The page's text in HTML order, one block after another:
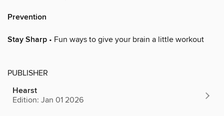
Prevention
Stay Sharp • Fun ways to give your brain a little workout
PUBLISHER
Hearst
Edition: Jan 01 2026